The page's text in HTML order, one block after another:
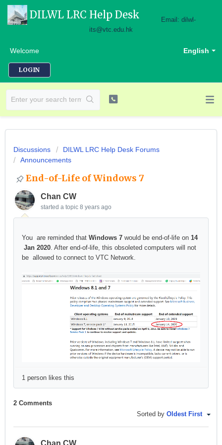
DILWL LRC Help Desk
Email: dilwl-
its@vtc.edu.hk
English
Welcome
LOGIN
Discussions
DILWL LRC Help Desk Forums
Announcements
End-of-Life of Windows 7
Chan CW
started a topic 8 years ago
You are reminded that Windows 7 would be end-of-life on 14
Jan 2020. After end-of-life, this obsoleted computers will not
be allowed to connect to VTC Network.
1 person likes this
2 Comments
Sorted by Oldest First
Chan CW